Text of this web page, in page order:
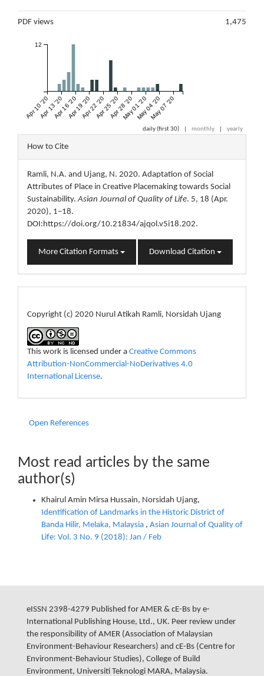
PDF views 1,475
Apr 10 '20Apr 13 '20Apr 16 '20Apr 19 '20Apr 22 '20Apr 25 '20Apr 28 '20May 01 '20May 04 '20May 07 '20
12
daily (first 30) monthly yearly
Article
Details
How to Cite
Ramli, N.A. and Ujang, N. 2020. Adaptation of Social
Attributes of Place in Creative Placemaking towards Social
Sustainability.Asian Journal of Quality of Life. 5, 18 (Apr.
2020), 1–18.
DOI:https://doi.org/10.21834/ajqol.v5i18.202.
More Citation Formats Download Citation
Copyright (c) 2020 Nurul Atikah Ramli, Norsidah Ujang
This work is licensed under a Creative Commons
Attribution-NonCommercial-NoDerivatives 4.0
International License.
Open References
Most read articles by the same
author(s)
Khairul Amin Mirsa Hussain, Norsidah Ujang,
Identification of Landmarks in the Historic District of
Banda Hilir, Melaka, Malaysia , Asian Journal of Quality of
Life: Vol. 3 No. 9 (2018): Jan / Feb
eISSN 2398-4279 Published for AMER & cE-Bs by e-
International Publishing House, Ltd., UK. Peer review under
the responsibility of AMER (Association of Malaysian
Environment-Behaviour Researchers) and cE-Bs (Centre for
Environment-Behaviour Studies), College of Build
Environment, Universiti Teknologi MARA, Malaysia.